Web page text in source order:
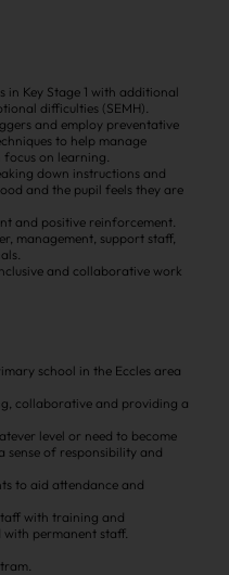
in Key Stage 1 with additional
difficulties (SEMH).
and employ preventative
to help manage
on learning.
down instructions and
and the pupil feels they are
and positive reinforcement.
management, support staff,
and collaborative work
school in the Eccles area
collaborative and providing a
level or need to become
sense of responsibility and
to aid attendance and
with training and
with permanent staff.